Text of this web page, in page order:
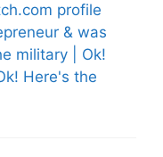
profile
& was
military | Ok!
Here's the